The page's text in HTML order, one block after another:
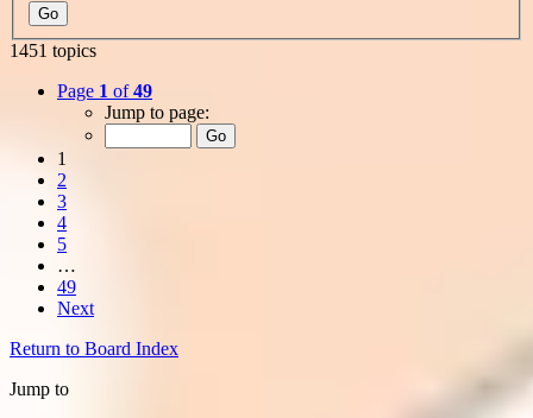
1451 topics
Page 1 of49
Jump to page:
1
2
3
4
5
…
49
Next
Return to Board Index
Jump to